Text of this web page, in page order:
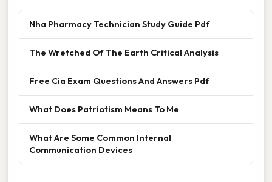
Nha Pharmacy Technician Study Guide Pdf
The Wretched Of The Earth Critical Analysis
Free Cia Exam Questions And Answers Pdf
What Does Patriotism Means To Me
What Are Some Common Internal
Communication Devices